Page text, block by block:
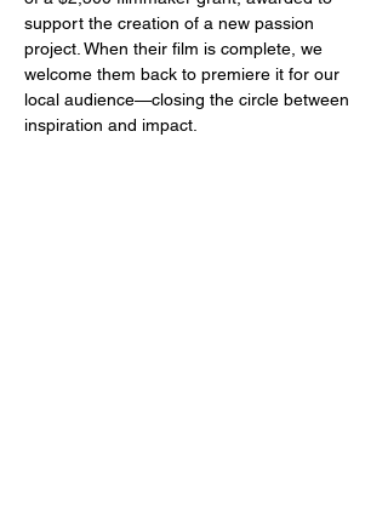
support the creation of a new passion
project. When their film is complete, we
welcome them back to premiere it for our
local audience—closing the circle between
inspiration and impact.